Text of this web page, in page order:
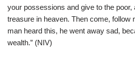
your possessions and give to the poor,
treasure in heaven. Then come, follow
man heard this, he went away sad,
wealth.” (NIV)